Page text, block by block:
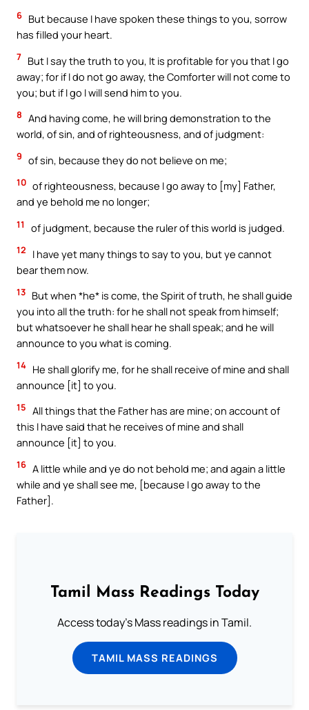
6 But because I have spoken these things to you, sorrow
has filled your heart.
7 But I say the truth to you, It is profitable for you that I go
away; for if I do not go away, the Comforter will not come to
you; but if I go I will send him to you.
8 And having come, he will bring demonstration to the
world, of sin, and of righteousness, and of judgment:
9 of sin, because they do not believe on me;
10 of righteousness, because I go away to [my] Father,
and ye behold me no longer;
11 of judgment, because the ruler of this world is judged.
12
I have yet many things to say to you, but ye cannot
bear them now.
13 But when *he* is come, the Spirit of truth, he shall guide
you into all the truth: for he shall not speak from himself;
but whatsoever he shall hear he shall speak; and he will
announce to you what is coming.
14 He shall glorify me, for he shall receive of mine and shall
announce [it] to you.
15 All things that the Father has are mine; on account of
this I have said that he receives of mine and shall
announce [it] to you.
16 A little while and ye do not behold me; and again a little
while and ye shall see me, [because I go away to the
Father].
Tamil Mass Readings Today
Access today's Mass readings in Tamil.
TAMIL MASS READINGS